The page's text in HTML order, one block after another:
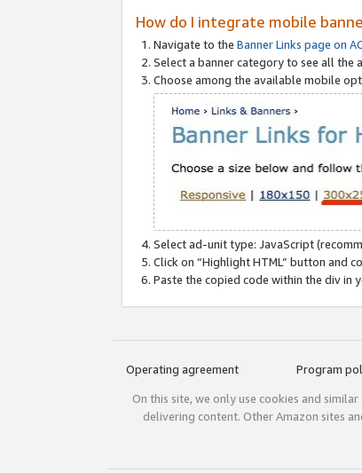
How do I integrate mobile
Navigate to the Banner Links page on
Select a banner category to see all the
Choose among the available mobile
Select ad-unit type: JavaScript
Click on “Highlight HTML” button and
Paste the copied code within the div in
Operating agreement Program
On this site, we only use cookies and
delivering content. Other Amazon sites